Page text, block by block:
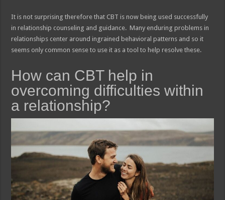
It is not surprising therefore that CBT is now being used successfully
in relationship counseling and guidance. Many enduring problems in
relationships center around ingrained behavioral patterns and so it
seems only common sense to use it as a tool to help resolve these.
How can CBT help in
overcoming difficulties within
a relationship?